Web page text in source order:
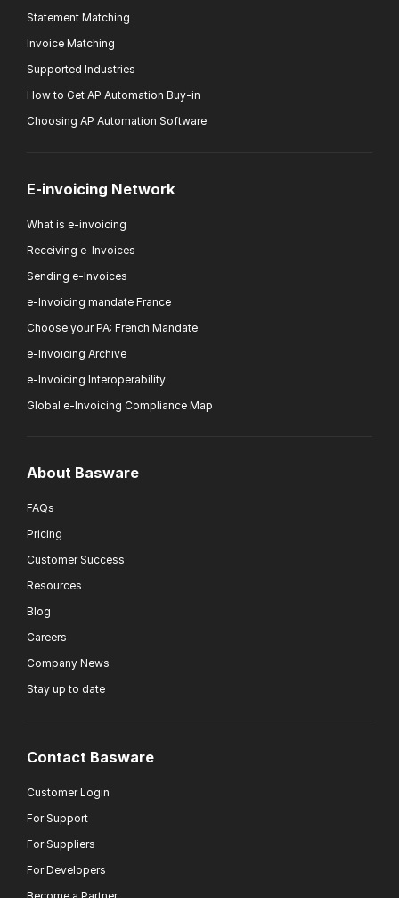
Statement Matching
Invoice Matching
Supported Industries
How to Get AP Automation Buy-in
Choosing AP Automation Software
E-invoicing Network
What is e-invoicing
Receiving e-Invoices
Sending e-Invoices
e-Invoicing mandate France
Choose your PA: French Mandate
e-Invoicing Archive
e-Invoicing Interoperability
Global e-Invoicing Compliance Map
About Basware
FAQs
Pricing
Customer Success
Resources
Blog
Careers
Company News
Stay up to date
Contact Basware
Customer Login
For Support
For Suppliers
For Developers